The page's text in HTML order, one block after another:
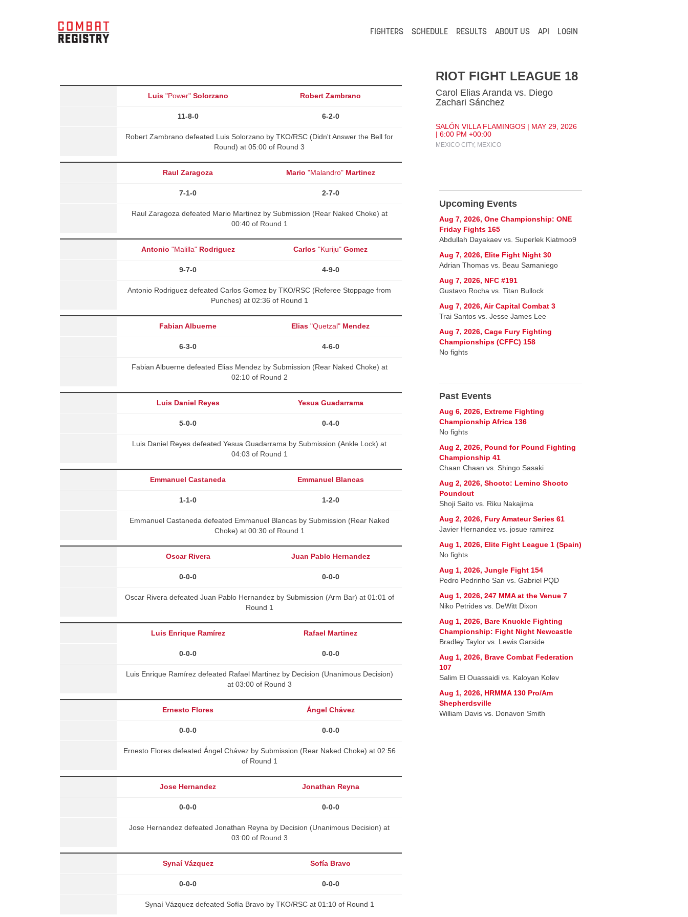
FIGHTERS SCHEDULE RESULTS ABOUT US API LOGIN
Luis"Power" Solorzano Robert Zambrano
11-8-0 6-2-0
Robert Zambrano defeated Luis Solorzano by TKO/RSC (Didn't Answer the Bell for
Round) at 05:00 of Round 3
Raul Zaragoza Mario "Malandro" Martinez
7-1-0 2-7-0
Raul Zaragoza defeated Mario Martinez by Submission (Rear Naked Choke) at
00:40 of Round 1
Antonio "Malilla" Rodriguez Carlos "Kuriju"Gomez
9-7-0 4-9-0
Antonio Rodriguez defeated Carlos Gomez by TKO/RSC (Referee Stoppage from
Punches) at 02:36 of Round 1
Fabian Albuerne Elias "Quetzal" Mendez
6-3-0 4-6-0
Fabian Albuerne defeated Elias Mendez by Submission (Rear Naked Choke) at
02:10 of Round 2
Luis Daniel Reyes Yesua Guadarrama
5-0-0 0-4-0
Luis Daniel Reyes defeated Yesua Guadarrama by Submission (Ankle Lock) at
04:03 of Round 1
Emmanuel Castaneda Emmanuel Blancas
1-1-0 1-2-0
Emmanuel Castaneda defeated Emmanuel Blancas by Submission (Rear Naked
Choke) at 00:30 of Round 1
Oscar Rivera Juan Pablo Hernandez
0-0-0 0-0-0
Oscar Rivera defeated Juan Pablo Hernandez by Submission (Arm Bar) at 01:01 of
Round 1
Luis Enrique Ramírez Rafael Martinez
0-0-0 0-0-0
Luis Enrique Ramírez defeated Rafael Martinez by Decision (Unanimous Decision)
at 03:00 of Round 3
Ernesto Flores Ángel Chávez
0-0-0 0-0-0
Ernesto Flores defeated Ángel Chávez by Submission (Rear Naked Choke) at 02:56
of Round 1
Jose Hernandez Jonathan Reyna
0-0-0 0-0-0
Jose Hernandez defeated Jonathan Reyna by Decision (Unanimous Decision) at
03:00 of Round 3
Synaí Vázquez Sofía Bravo
0-0-0 0-0-0
Synaí Vázquez defeated Sofía Bravo by TKO/RSC at 01:10 of Round 1
RIOT FIGHT LEAGUE 18
Carol Elias Aranda vs. Diego
Zachari Sánchez
SALÓN VILLA FLAMINGOS | MAY 29, 2026
| 6:00 PM +00:00
MEXICO CITY, MEXICO
Upcoming Events
Aug 7, 2026, One Championship: ONE
Friday Fights 165
Abdullah Dayakaev vs. Superlek Kiatmoo9
Aug 7, 2026, Elite Fight Night 30
Adrian Thomas vs. Beau Samaniego
Aug 7, 2026, NFC #191
Gustavo Rocha vs. Titan Bullock
Aug 7, 2026, Air Capital Combat 3
Trai Santos vs. Jesse James Lee
Aug 7, 2026, Cage Fury Fighting
Championships (CFFC) 158
No fights
Past Events
Aug 6, 2026, Extreme Fighting
Championship Africa 136
No fights
Aug 2, 2026, Pound for Pound Fighting
Championship 41
Chaan Chaan vs. Shingo Sasaki
Aug 2, 2026, Shooto: Lemino Shooto
Poundout
Shoji Saito vs. Riku Nakajima
Aug 2, 2026, Fury Amateur Series 61
Javier Hernandez vs. josue ramirez
Aug 1, 2026, Elite Fight League 1 (Spain)
No fights
Aug 1, 2026, Jungle Fight 154
Pedro Pedrinho San vs. Gabriel PQD
Aug 1, 2026, 247 MMA at the Venue 7
Niko Petrides vs. DeWitt Dixon
Aug 1, 2026, Bare Knuckle Fighting
Championship: Fight Night Newcastle
Bradley Taylor vs. Lewis Garside
Aug 1, 2026, Brave Combat Federation
107
Salim El Ouassaidi vs. Kaloyan Kolev
Aug 1, 2026, HRMMA 130 Pro/Am
Shepherdsville
William Davis vs. Donavon Smith